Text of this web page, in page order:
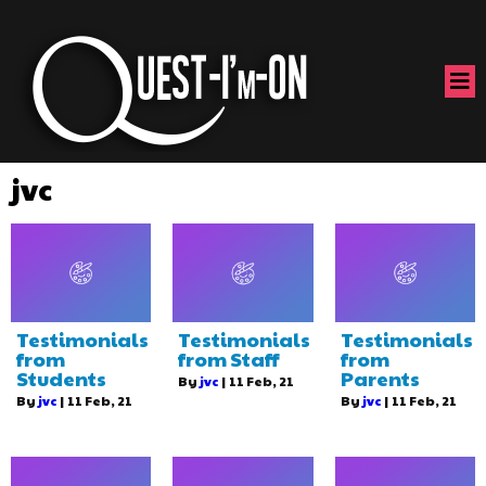
jvc
Testimonials
from
Students
By jvc | 11 Feb, 21
Testimonials
from Staff
By jvc | 11 Feb, 21
Testimonials
from
Parents
By jvc | 11 Feb, 21